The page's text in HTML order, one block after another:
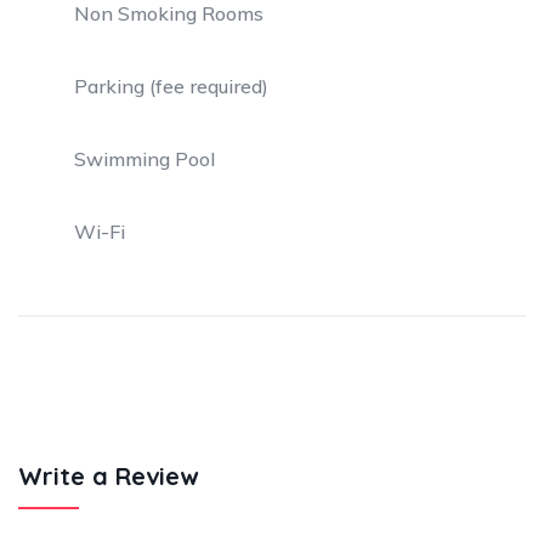
Non Smoking Rooms
Parking (fee required)
Swimming Pool
Wi-Fi
Write a Review